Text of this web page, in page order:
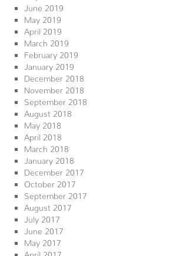
June 2019
May 2019
April 2019
March 2019
February 2019
January 2019
December 2018
November 2018
September 2018
August 2018
May 2018
April 2018
March 2018
January 2018
December 2017
October 2017
September 2017
August 2017
July 2017
June 2017
May 2017
April 2017